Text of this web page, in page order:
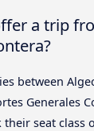
a trip
between
Generales
their seat class